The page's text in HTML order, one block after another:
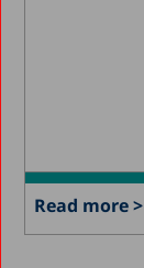
Read more >